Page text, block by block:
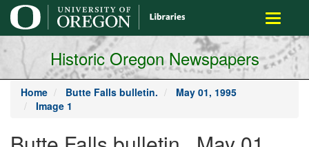
main
content
Toggle
Historic Oregon Newspapers
Home Butte Falls bulletin.
May 01, 1995
Image 1